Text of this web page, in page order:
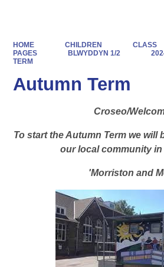
HOME CHILDREN
CLASS
PAGES
BLWYDDYN 1/2
TERM
Autumn Term
Croseo/
To start the Autumn Term we will
our local community
'Morriston and